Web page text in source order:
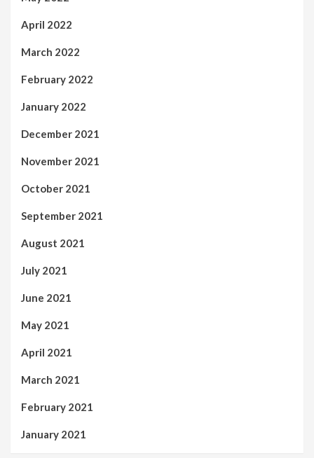
April 2022
March 2022
February 2022
January 2022
December 2021
November 2021
October 2021
September 2021
August 2021
July 2021
June 2021
May 2021
April 2021
March 2021
February 2021
January 2021